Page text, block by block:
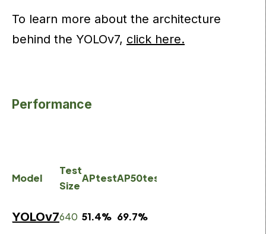
To learn more about the architecture
behind the YOLOv7, click here.
Performance
Model
Test
Size
APtestAP50test
YOLOv7640 51.4% 69.7%